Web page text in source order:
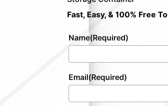
Fast, Easy, & 100% Free
Name(Required)
Email(Required)